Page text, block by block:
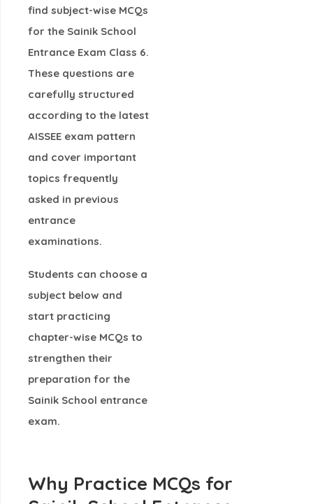
find subject-wise MCQs
for the Sainik School
Entrance Exam Class 6.
These questions are
carefully structured
according to the latest
AISSEE exam pattern
and cover important
topics frequently
asked in previous
entrance
examinations.
Students can choose a
subject below and
start practicing
chapter-wise MCQs to
strengthen their
preparation for the
Sainik School entrance
exam.
Why Practice MCQs for